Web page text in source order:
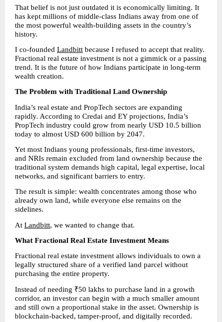
That belief is not just outdated it is economically limiting. It
has kept millions of middle-class Indians away from one of
the most powerful wealth-building assets in the country’s
history.
I co-founded Landbitt because I refused to accept that reality.
Fractional real estate investment is not a gimmick or a passing
trend. It is the future of how Indians participate in long-term
wealth creation.
The Problem with Traditional Land Ownership
India’s real estate and PropTech sectors are expanding
rapidly. According to Credai and EY projections, India’s
PropTech industry could grow from nearly USD 10.5 billion
today to almost USD 600 billion by 2047.
Yet most Indians young professionals, first-time investors,
and NRIs remain excluded from land ownership because the
traditional system demands high capital, legal expertise, local
networks, and significant barriers to entry.
The result is simple: wealth concentrates among those who
already own land, while everyone else remains on the
sidelines.
At Landbitt, we wanted to change that.
What Fractional Real Estate Investment Means
Fractional real estate investment allows individuals to own a
legally structured share of a verified land parcel without
purchasing the entire property.
Instead of needing ₹50 lakhs to purchase land in a growth
corridor, an investor can begin with a much smaller amount
and still own a proportional stake in the asset. Ownership is
blockchain-backed, tamper-proof, and digitally recorded.